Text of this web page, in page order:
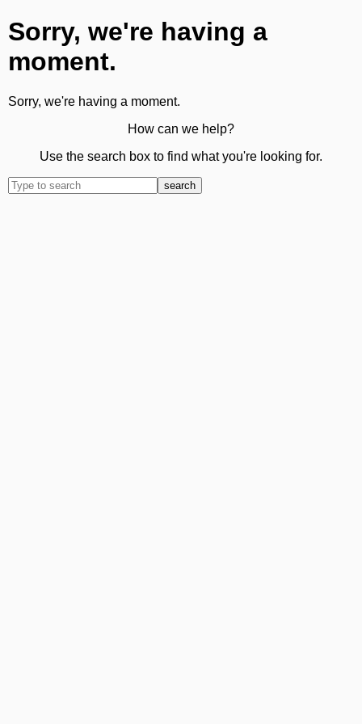
Sorry, we're having a
moment.
Sorry, we're having a moment.
How can we help?
Use the search box to find what you're looking for.
search